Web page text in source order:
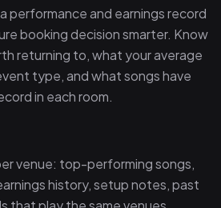
performance and earnings record
booking decision smarter. Know
returning to, what your average
type, and what songs have
in each room.
venue: top-performing songs,
history, setup notes, past